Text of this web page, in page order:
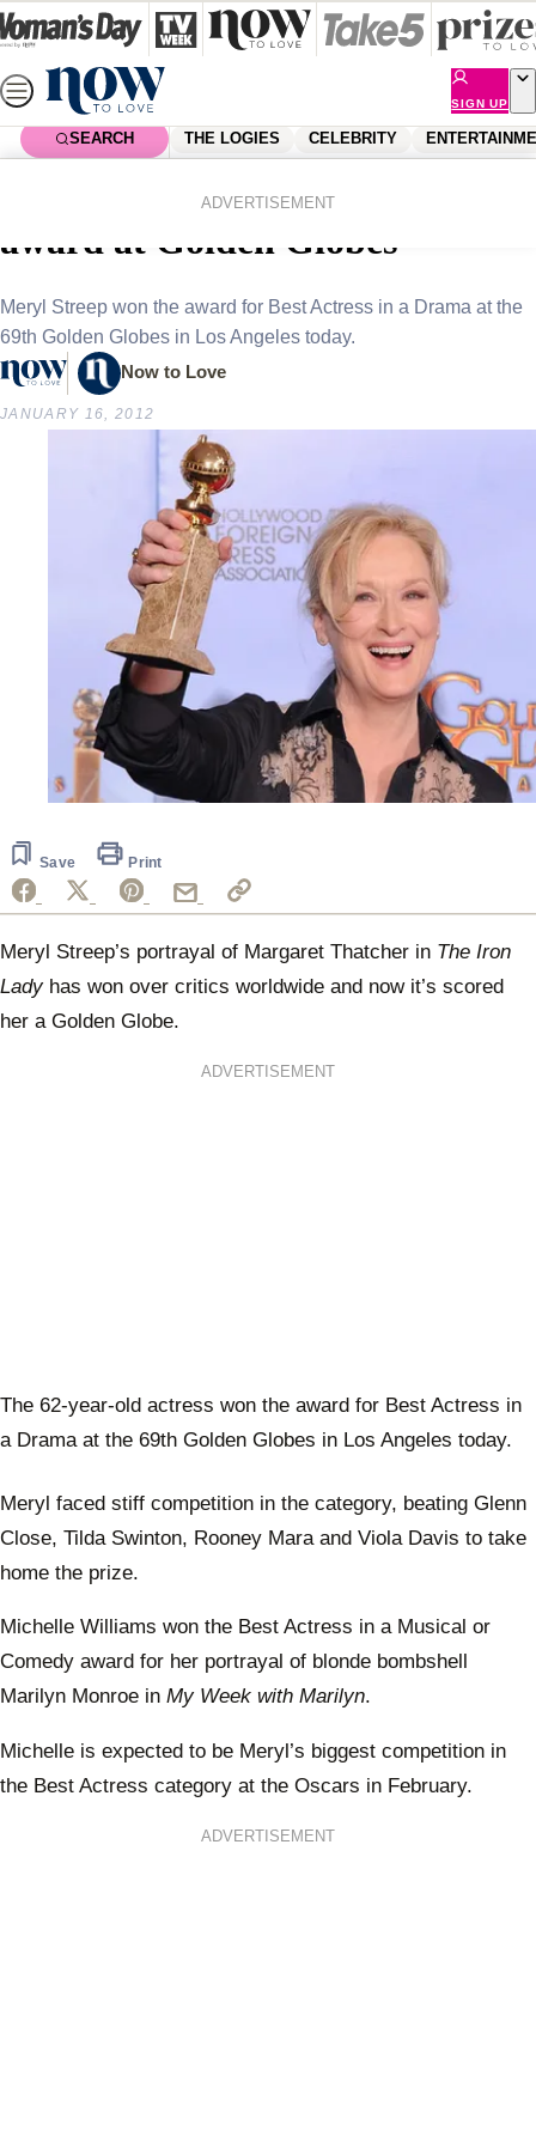
Skip
to
content
SIGN UP
SEARCH THE LOGIES CELEBRITY
ADVERTISEMENT
Meryl Streep wins Best Actress
award at Golden Globes
Meryl Streep won the award for Best Actress in a Drama at the
69th Golden Globes in Los Angeles today.
Now to Love
JANUARY 16, 2012
Save Print
Meryl Streep’s portrayal of Margaret Thatcher in The Iron
Ladyhas won over critics worldwide and now it’s scored
her a Golden Globe.
ADVERTISEMENT
The 62-year-old actress won the award for Best Actress in
a Drama at the 69th Golden Globes in Los Angeles today.
Meryl faced stiff competition in the category, beating Glenn
Close, Tilda Swinton, Rooney Mara and Viola Davis to take
home the prize.
Michelle Williams won the Best Actress in a Musical or
Comedy award for her portrayal of blonde bombshell
Marilyn Monroe in My Week with Marilyn.
Michelle is expected to be Meryl’s biggest competition in
the Best Actress category at the Oscars in February.
ADVERTISEMENT